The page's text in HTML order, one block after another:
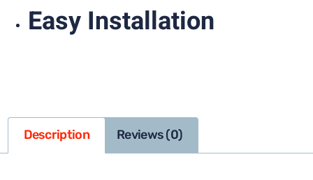
Easy Installation
Description Reviews (0)